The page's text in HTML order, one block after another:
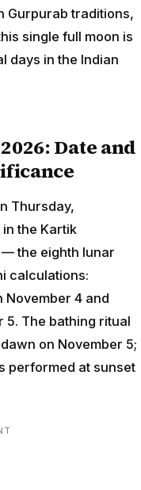
Gurpurab traditions,
single full moon is
days in the Indian
Date and
Thursday,
the Kartik
the eighth lunar
calculations:
November 4 and
5. The bathing ritual
on November 5;
performed at sunset